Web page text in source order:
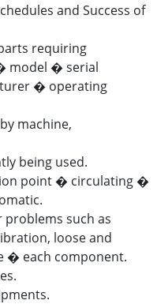
and Success of
requiring
model � serial
� operating
machine,
being used.
point � circulating �
such as
loose and
� each component.